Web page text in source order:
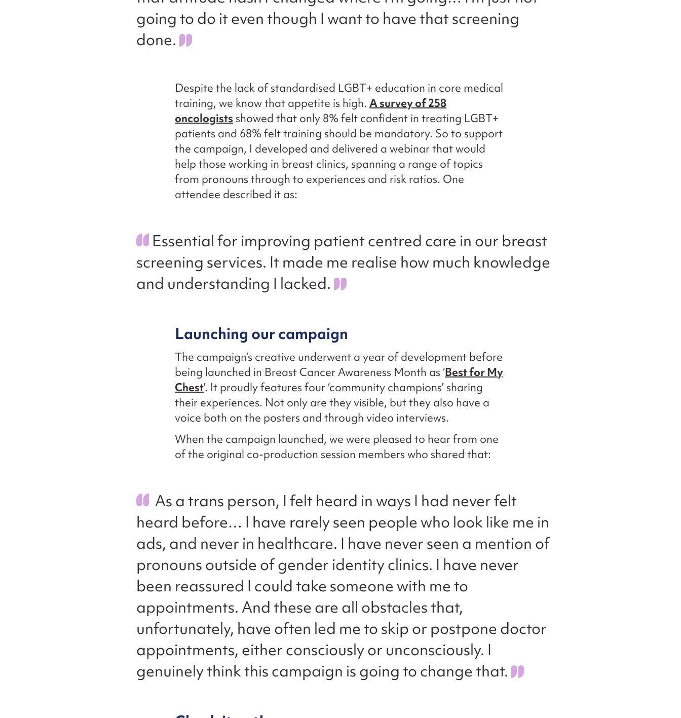
going to do it even though I want to have that screening
done.
Despite the lack of standardised LGBT+ education in core medical
training, we know that appetite is high. A survey of 258
oncologists showed that only 8% felt confident in treating LGBT+
patients and 68% felt training should be mandatory. So to support
the campaign, I developed and delivered a webinar that would
help those working in breast clinics, spanning a range of topics
from pronouns through to experiences and risk ratios. One
attendee described it as:
Essential for improving patient centred care in our breast
screening services. It made me realise how much knowledge
and understanding I lacked.
Launching our campaign
The campaign’s creative underwent a year of development before
being launched in Breast Cancer Awareness Month as ‘Best for My
Chest’. It proudly features four ‘community champions’ sharing
their experiences. Not only are they visible, but they also have a
voice both on the posters and through video interviews.
When the campaign launched, we were pleased to hear from one
of the original co-production session members who shared that:
As a trans person, I felt heard in ways I had never felt
heard before… I have rarely seen people who look like me in
ads, and never in healthcare. I have never seen a mention of
pronouns outside of gender identity clinics. I have never
been reassured I could take someone with me to
appointments. And these are all obstacles that,
unfortunately, have often led me to skip or postpone doctor
appointments, either consciously or unconsciously. I
genuinely think this campaign is going to change that.